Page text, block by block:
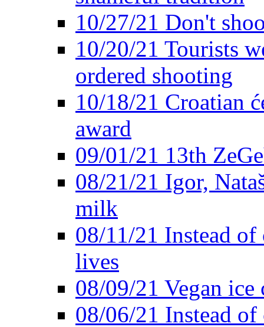
10/27/21 Don't
10/20/21 Tourists
ordered shooting
10/18/21 Croatian
award
09/01/21 13th
08/21/21 Igor,
milk
08/11/21 Instead of
lives
08/09/21 Vegan ice
08/06/21 Instead